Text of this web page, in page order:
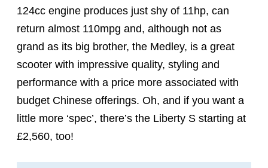
124cc engine produces just shy of 11hp, can
return almost 110mpg and, although not as
grand as its big brother, the Medley, is a great
scooter with impressive quality, styling and
performance with a price more associated with
budget Chinese offerings. Oh, and if you want a
little more ‘spec’, there’s the Liberty S starting at
£2,560, too!